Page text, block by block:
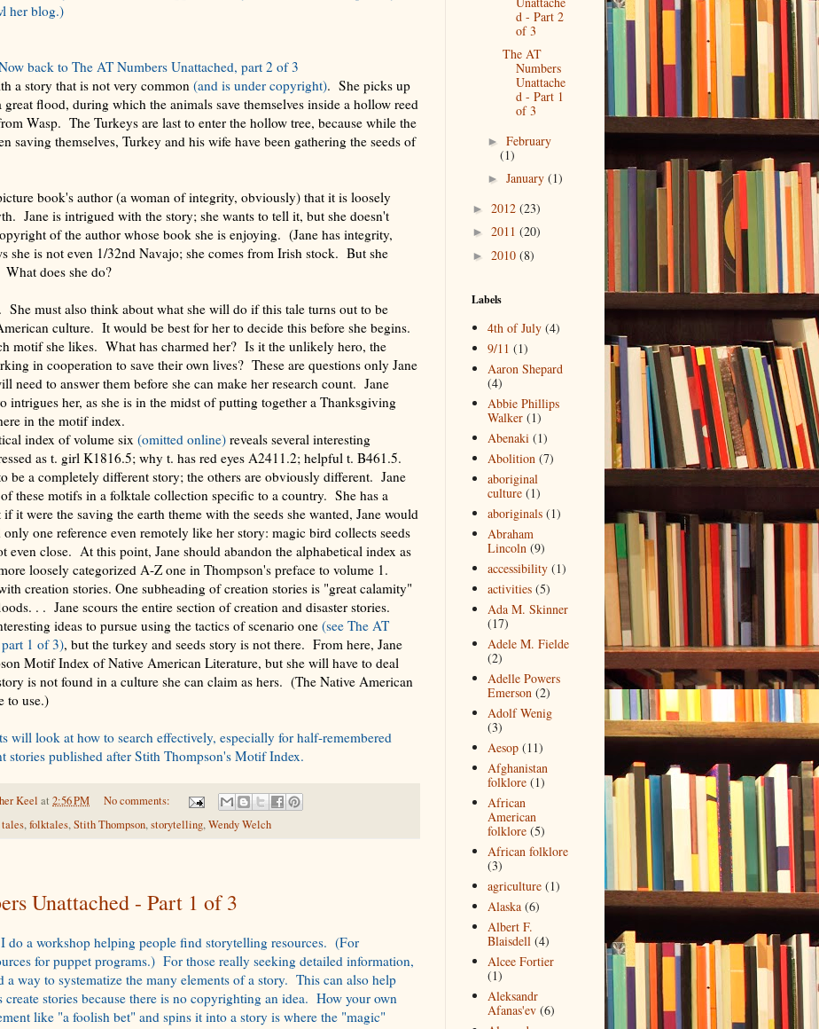
her blog.)
back to The AT Numbers Unattached, part 2 of 3
a story that is not very common (and is under copyright). She picks up
flood, during which the animals save themselves inside a hollow reed
Wasp. The Turkeys are last to enter the hollow tree, because while the
saving themselves, Turkey and his wife have been gathering the seeds of
book's author (a woman of integrity, obviously) that it is loosely
Jane is intrigued with the story; she wants to tell it, but she doesn't
of the author whose book she is enjoying. (Jane has integrity,
she is not even 1/32nd Navajo; she comes from Irish stock. But she
does she do?
She must also think about what she will do if this tale turns out to be
culture. It would be best for her to decide this before she begins.
motif she likes. What has charmed her? Is it the unlikely hero, the
in cooperation to save their own lives? These are questions only Jane
need to answer them before she can make her research count. Jane
intrigues her, as she is in the midst of putting together a Thanksgiving
in the motif index.
index of volume six (omitted online) reveals several interesting
as t. girl K1816.5; why t. has red eyes A2411.2; helpful t. B461.5.
be a completely different story; the others are obviously different. Jane
these motifs in a folktale collection specific to a country. She has a
it were the saving the earth theme with the seeds she wanted, Jane would
one reference even remotely like her story: magic bird collects seeds
close. At this point, Jane should abandon the alphabetical index as
loosely categorized A-Z one in Thompson's preface to volume 1.
creation stories. One subheading of creation stories is "great calamity"
. . Jane scours the entire section of creation and disaster stories.
ideas to pursue using the tactics of scenario one (see The AT
1 of 3), but the turkey and seeds story is not there. From here, Jane
Motif Index of Native American Literature, but she will have to deal
is not found in a culture she can claim as hers. (The Native American
to use.)
will look at how to search effectively, especially for half-remembered
stories published after Stith Thompson's Motif Index.
Keel at 2:56 PM
No comments:
,folktales,Stith Thompson,storytelling,Wendy Welch
Unattached - Part 1 of 3
do a workshop helping people find storytelling resources. (For
for puppet programs.) For those really seeking detailed information,
a way to systematize the many elements of a story. This can also help
create stories because there is no copyrighting an idea. How your own
like "a foolish bet" and spins it into a story is where the "magic"
d - Part 2
of 3
The AT
Numbers
Unattache
d - Part 1
of 3
► February
(1)
► January (1)
► 2012 (23)
► 2011 (20)
► 2010 (8)
Labels
4th of July (4)
9/11 (1)
Aaron Shepard
(4)
Abbie Phillips
Walker (1)
Abenaki (1)
Abolition (7)
aboriginal
culture (1)
aboriginals (1)
Abraham
Lincoln (9)
accessibility (1)
activities (5)
Ada M. Skinner
(17)
Adele M. Fielde
(2)
Adelle Powers
Emerson (2)
Adolf Wenig
(3)
Aesop (11)
Afghanistan
folklore (1)
African
American
folklore (5)
African folklore
(3)
agriculture (1)
Alaska (6)
Albert F.
Blaisdell (4)
Alcee Fortier
(1)
Aleksandr
Afanas'ev (6)